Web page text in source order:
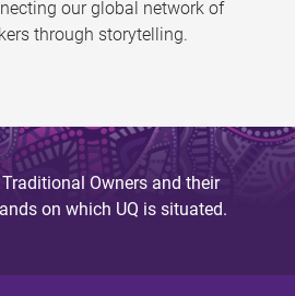
our global network of
through storytelling.
Owners and their
on which UQ is situated.